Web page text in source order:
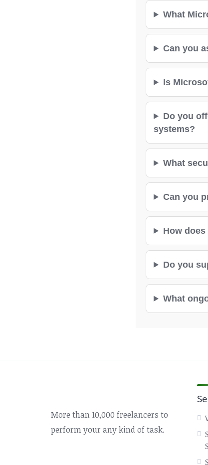
What
Can you
Is
Do you
systems?
What
Can you
How
Do you
What
More than 10,000 freelancers to
perform your any kind of task.